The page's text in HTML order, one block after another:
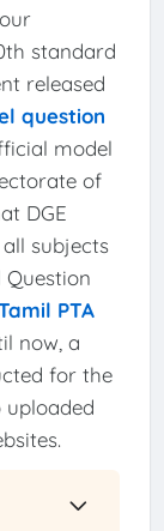
standard
released
question
model
of
DGE
subjects
Question
PTA
now, a
for the
uploaded